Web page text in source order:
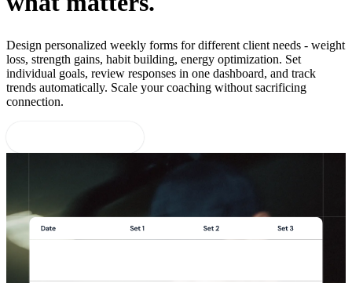
Design personalized weekly forms for different client needs - weight
loss, strength gains, habit building, energy optimization. Set
individual goals, review responses in one dashboard, and track
trends automatically. Scale your coaching without sacrificing
connection.